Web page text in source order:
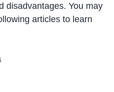
disadvantages. You may
articles to learn